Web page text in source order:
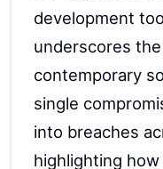
development
underscores
contemporary
single
into breaches
highlighting